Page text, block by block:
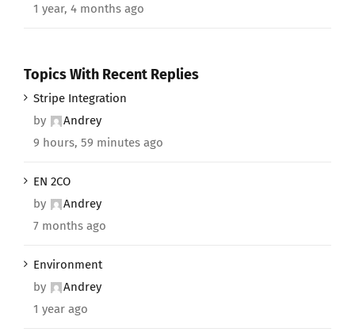
1 year, 4 months ago
Topics With Recent Replies
Stripe Integration
by
Andrey
9 hours, 59 minutes ago
EN 2CO
by
Andrey
7 months ago
Environment
by
Andrey
1 year ago